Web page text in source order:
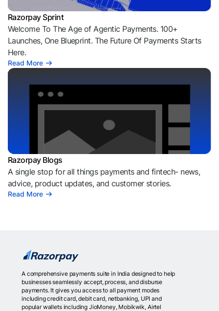
Razorpay Sprint
Welcome To The Age of Agentic Payments. 100+
Launches, One Blueprint. The Future Of Payments Starts
Here.
Read More
Razorpay Blogs
A single stop for all things payments and fintech- news,
advice, product updates, and customer stories.
Read More
A comprehensive payments suite in India designed to help
businesses seamlessly accept, process, and disburse
payments. It gives you access to all payment modes
including credit card, debit card, netbanking, UPI and
popular wallets including JioMoney, Mobikwik, Airtel